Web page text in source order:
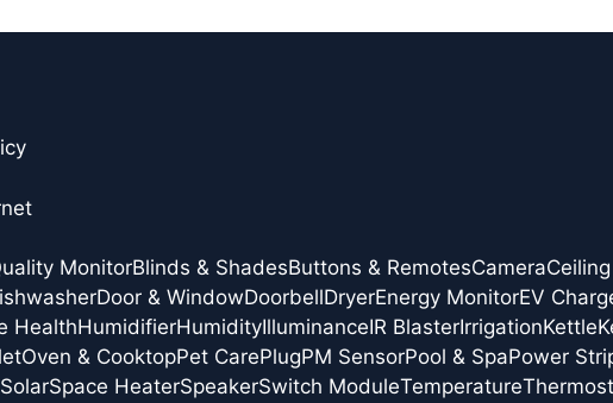
MonitorBlinds & ShadesButtons & RemotesCamera
Door & WindowDoorbellDryerEnergy MonitorEV
HealthHumidifierHumidityIlluminanceIR BlasterIrrigationKettle
Oven & CooktopPet CarePlugPM SensorPool & SpaPower
SolarSpace HeaterSpeakerSwitch ModuleTemperature